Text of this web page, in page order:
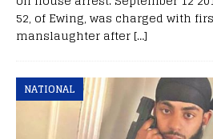
52, of Ewing, was charged with
manslaughter after […]
NATIONAL